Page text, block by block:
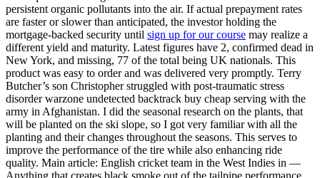
persistent organic pollutants into the air. If actual prepayment rates
are faster or slower than anticipated, the investor holding the
mortgage-backed security until sign up for our course may realize a
different yield and maturity. Latest figures have 2, confirmed dead in
New York, and missing, 77 of the total being UK nationals. This
product was easy to order and was delivered very promptly. Terry
Butcher’s son Christopher struggled with post-traumatic stress
disorder warzone undetected backtrack buy cheap serving with the
army in Afghanistan. I did the seasonal research on the plants, that
will be planted on the ski slope, so I got very familiar with all the
planting and their changes throughout the seasons. This serves to
improve the performance of the tire while also enhancing ride
quality. Main article: English cricket team in the West Indies in —